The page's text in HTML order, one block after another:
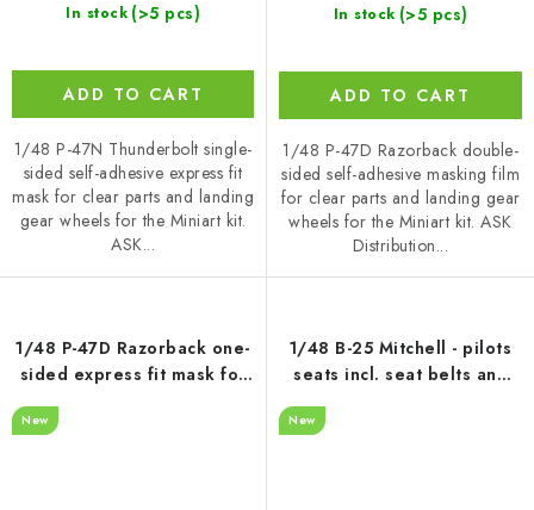
In stock (>5 pcs)
ADD TO CART
1/48 P-47N Thunderbolt single-
sided self-adhesive express fit
mask for clear parts and landing
gear wheels for the Miniart kit.
ASK...
In stock (>5 pcs)
ADD TO CART
1/48 P-47D Razorback double-
sided self-adhesive masking film
for clear parts and landing gear
wheels for the Miniart kit. ASK
Distribution...
1/48 P-47D Razorback one-
sided express fit mask for
New
1/48 B-25 Mitchell - pilots
seats incl. seat belts and
New